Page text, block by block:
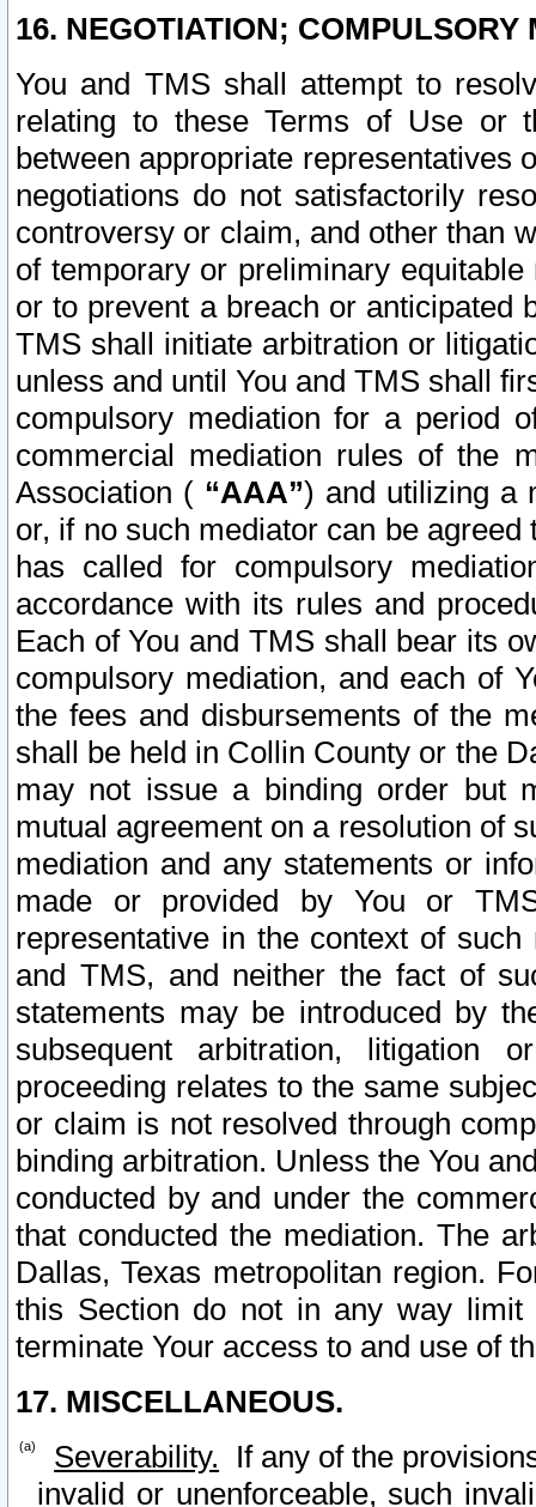
16. NEGOTIATION; COMPULSORY
You and TMS shall attempt to
relating to these Terms of Use or
between appropriate representatives
negotiations do not satisfactorily
controversy or claim, and other than
of temporary or preliminary
or to prevent a breach or anticipated
TMS shall initiate arbitration or
unless and until You and TMS shall
compulsory mediation for a period
commercial mediation rules of the
Association ( “AAA”) and utilizing a
or, if no such mediator can be
has called for compulsory
accordance with its rules and
Each of You and TMS shall bear its
compulsory mediation, and each of
the fees and disbursements of the
shall be held in Collin County or the
may not issue a binding order but
mutual agreement on a resolution of
mediation and any statements or
made or provided by You or
representative in the context of
and TMS, and neither the fact of
statements may be introduced by
subsequent arbitration, litigation
proceeding relates to the same
or claim is not resolved through
binding arbitration. Unless the You
conducted by and under the
that conducted the mediation. The
Dallas, Texas metropolitan region.
this Section do not in any way
terminate Your access to and use of
17. MISCELLANEOUS.
Severability. If any of the
invalid or unenforceable, such